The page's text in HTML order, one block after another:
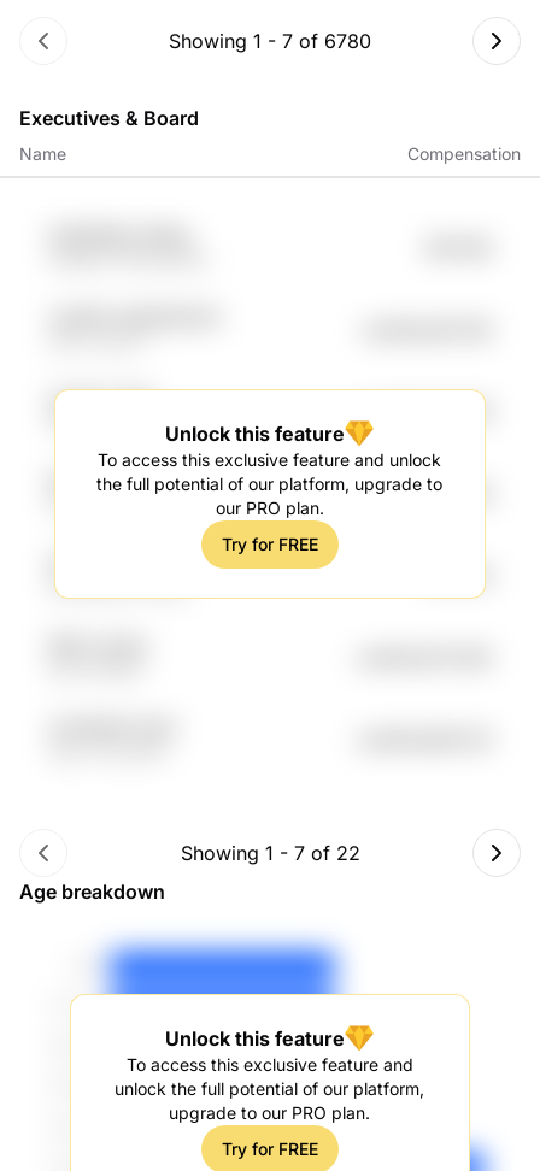
Showing 1 - 7 of 6780
Executives & Board
Name Compensation
Unlock this feature
To access this exclusive feature and unlock
the full potential of our platform, upgrade to
our PRO plan.
Try for FREE
iygrOP v3cM
CR96Qp H0LN
NHjfh A3sLSL
WXTHdXD h9o0Wrge
$75.95K
3DNGCe0F zltWk
Showing 1 - 7 of 22
Age breakdown
Unlock this feature
To access this exclusive feature and
unlock the full potential of our platform,
upgrade to our PRO plan.
Try for FREE